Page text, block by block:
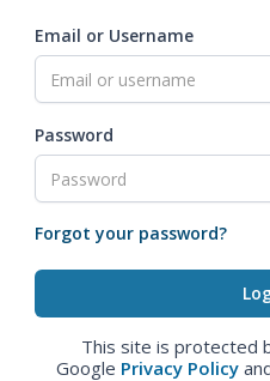
Email or Username
Password
Forgot your password?
This site is protected
Google Privacy Policy